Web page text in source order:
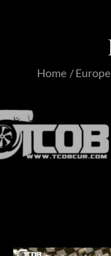
Home Europe